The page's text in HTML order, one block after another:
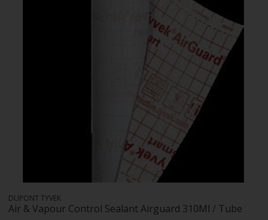
DUPONT TYVEK
Air & Vapour Control Sealant Airguard 310Ml / Tube